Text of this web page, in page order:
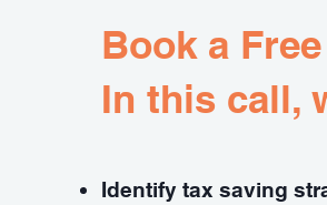
Book a
In this call,
Identify tax saving